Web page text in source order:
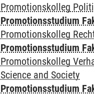
Promotionskolleg
Promotionsstudium
Promotionskolleg
Promotionsstudium
Promotionskolleg
Science and Society
Promotionsstudium